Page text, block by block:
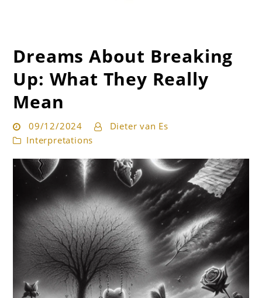
Dream Guru
Get the best interpretation of your dreams
Dreams About Breaking
Up: What They Really
Mean
09/12/2024
Dieter van Es
Interpretations